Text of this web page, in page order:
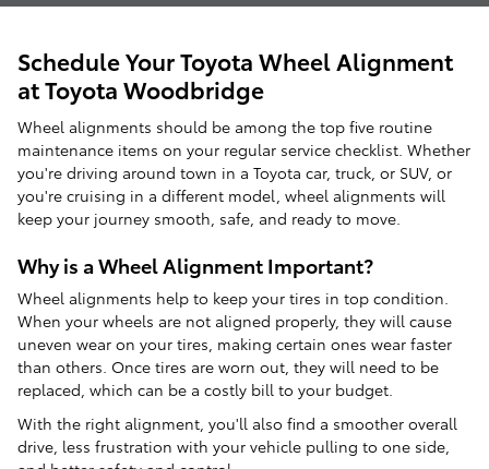
Schedule Your Toyota Wheel Alignment
at Toyota Woodbridge
Wheel alignments should be among the top five routine
maintenance items on your regular service checklist. Whether
you're driving around town in a Toyota car, truck, or SUV, or
you're cruising in a different model, wheel alignments will
keep your journey smooth, safe, and ready to move.
Why is a Wheel Alignment Important?
Wheel alignments help to keep your tires in top condition.
When your wheels are not aligned properly, they will cause
uneven wear on your tires, making certain ones wear faster
than others. Once tires are worn out, they will need to be
replaced, which can be a costly bill to your budget.
With the right alignment, you'll also find a smoother overall
drive, less frustration with your vehicle pulling to one side,